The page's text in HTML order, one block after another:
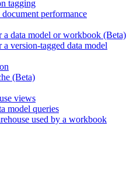
tagging
performance
a data model or workbook (Beta)
version-tagged data model
(Beta)
views
model queries
used by a workbook